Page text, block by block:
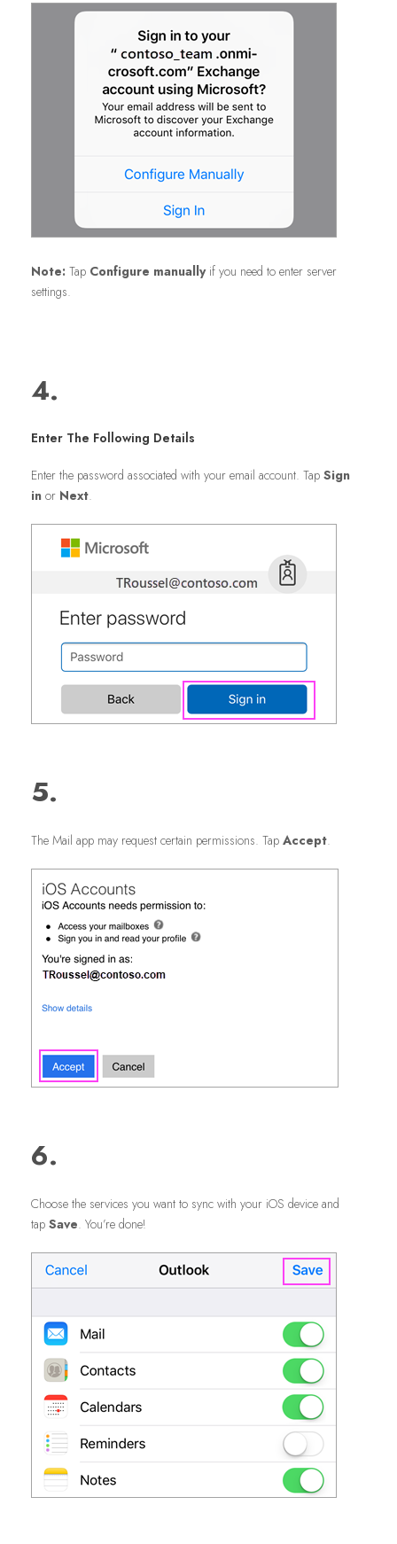
Note: Tap Configure manuallyif you need to enter server
settings.
4.
Enter The Following Details
Enter the password associated with your email account. Tap Sign
in or Next.
5.
The Mail app may request certain permissions. Tap Accept.
6.
Choose the services you want to sync with your iOS device and
tap Save. You’re done!